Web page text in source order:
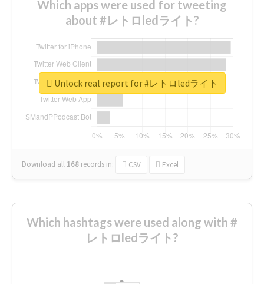
Which apps were used for tweeting
about #レトロledライト?
Download all 168 records in: CSV Excel
Unlock real report for #レトロledライト
Which hashtags were used along with #
レトロledライト?